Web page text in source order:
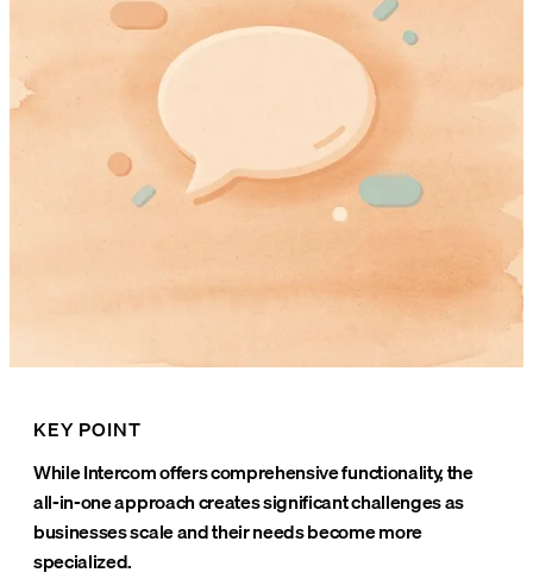
KEY POINT
While Intercom offers comprehensive functionality, the
all-in-one approach creates significant challenges as
businesses scale and their needs become more
specialized.